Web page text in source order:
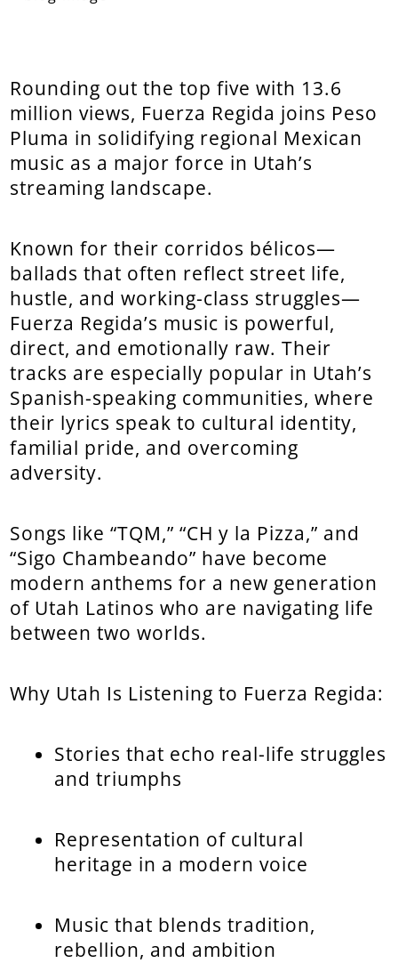
Rounding out the top five with 13.6
million views, Fuerza Regida joins Peso
Pluma in solidifying regional Mexican
music as a major force in Utah’s
streaming landscape.
Known for their corridos bélicos—
ballads that often reflect street life,
hustle, and working-class struggles—
Fuerza Regida’s music is powerful,
direct, and emotionally raw. Their
tracks are especially popular in Utah’s
Spanish-speaking communities, where
their lyrics speak to cultural identity,
familial pride, and overcoming
adversity.
Songs like “TQM,” “CH y la Pizza,” and
“Sigo Chambeando” have become
modern anthems for a new generation
of Utah Latinos who are navigating life
between two worlds.
Why Utah Is Listening to Fuerza Regida:
Stories that echo real-life struggles
and triumphs
Representation of cultural
heritage in a modern voice
Music that blends tradition,
rebellion, and ambition